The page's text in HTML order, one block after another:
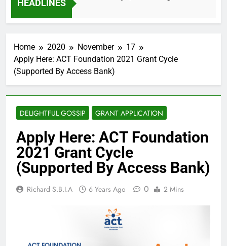
HEADLINES
2 Months Ago
Home 2020 November
17
Apply Here: ACT Foundation 2021 Grant Cycle
(Supported By Access Bank)
DELIGHTFUL GOSSIP GRANT APPLICATION
Apply Here: ACT Foundation
2021 Grant Cycle
(Supported By Access Bank)
Richard S.B.I.A 6 Years Ago 0 2 Mins